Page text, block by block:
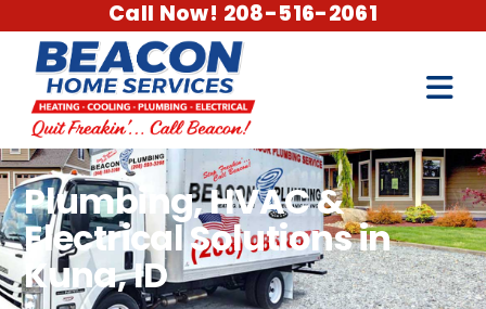
Call Now! 208-516-2061
Plumbing, HVAC &
Electrical Solutions in
Kuna, ID